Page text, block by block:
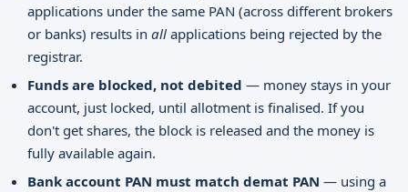
applications under the same PAN (across different brokers
or banks) results in all applications being rejected by the
registrar.
Funds are blocked, not debited — money stays in your
account, just locked, until allotment is finalised. If you
don't get shares, the block is released and the money is
fully available again.
Bank account PAN must match demat PAN — using a